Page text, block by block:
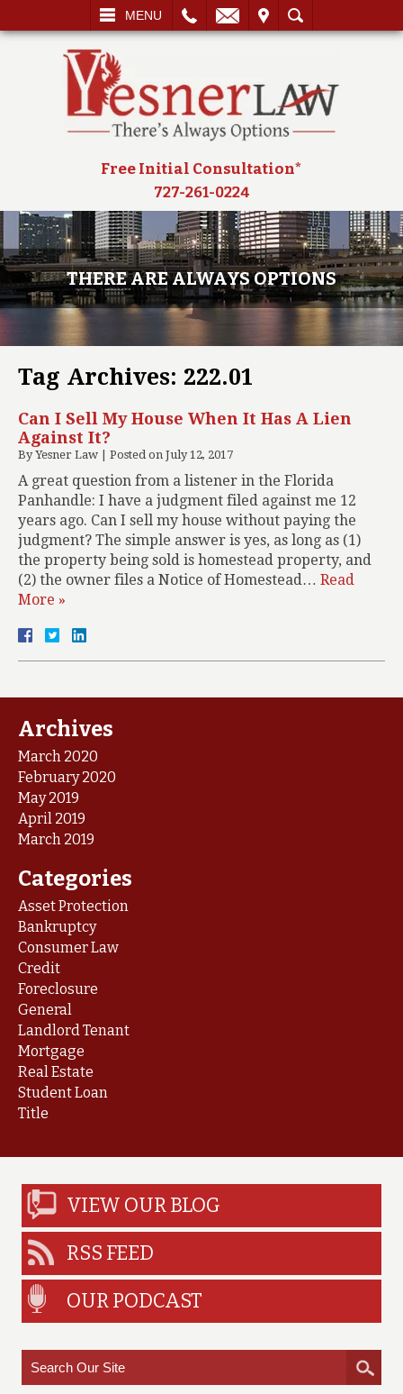
MENU
SEARCH
Free Initial Consultation*
727-261-0224
THERE ARE ALWAYS OPTIONS
Tag Archives: 222.01
Can I Sell My House When It Has A Lien
Against It?
ByYesner Law Posted on July 12, 2017
A great question from a listener in the Florida
Panhandle: I have a judgment filed against me 12
years ago. Can I sell my house without paying the
judgment? The simple answer is yes, as long as (1)
the property being sold is homestead property, and
(2) the owner files a Notice of Homestead… Read
More »
Archives
March 2020
February 2020
May 2019
April 2019
March 2019
Categories
Asset Protection
Bankruptcy
Consumer Law
Credit
Foreclosure
General
Landlord Tenant
Mortgage
Real Estate
Student Loan
Title
VIEW OUR BLOG
RSS FEED
OUR PODCAST